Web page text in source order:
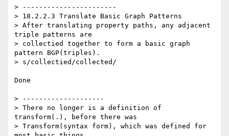
> -----------------------
> 18.2.2.3 Translate Basic Graph Patterns
> After translating property paths, any adjacent
triple patterns are
> collectied together to form a basic graph
pattern BGP(triples).
> s/collectied/collected/
Done
> --------------------
> There no longer is a definition of
transform(.), before there was
> Transform(syntax form), which was defined for